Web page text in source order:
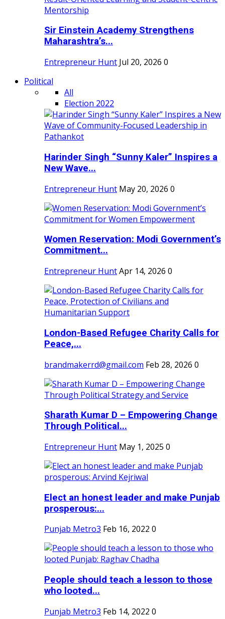
Sir Einstein Academy Strengthens
Maharashtra’s...
Entrepreneur Hunt Jul 20, 2026 0
Political
All
Election 2022
Harinder Singh “Sunny Kaler” Inspires a
New Wave...
Entrepreneur Hunt May 20, 2026 0
Women Reservation: Modi Government’s
Commitment...
Entrepreneur HuntApr 14, 2026 0
London-Based Refugee Charity Calls for
Peace,...
brandmakerrd@gmail.com Feb 28, 2026 0
Sharath Kumar D – Empowering Change
Through Political...
Entrepreneur Hunt May 1, 2025 0
Elect an honest leader and make Punjab
prosperous:...
Punjab Metro3 Feb 16, 2022 0
People should teach a lesson to those
who looted...
Punjab Metro3 Feb 14, 2022 0